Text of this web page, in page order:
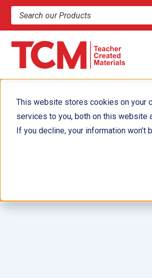
This website stores cookies on your
services to you, both on this website
If you decline, your information
Search products and resources